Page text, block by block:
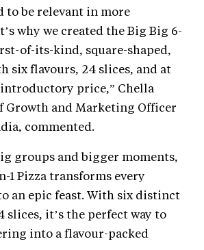
to be relevant in more
why we created the Big Big 6-
of-its-kind, square-shaped,
six flavours, 24 slices, and at
price,” Chella
Growth and Marketing Officer
commented.
groups and bigger moments,
1 Pizza transforms every
an epic feast. With six distinct
slices, it’s the perfect way to
into a flavour-packed